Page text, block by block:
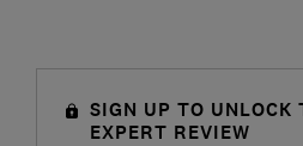
SIGN UP TO UNLOCK
EXPERT REVIEW